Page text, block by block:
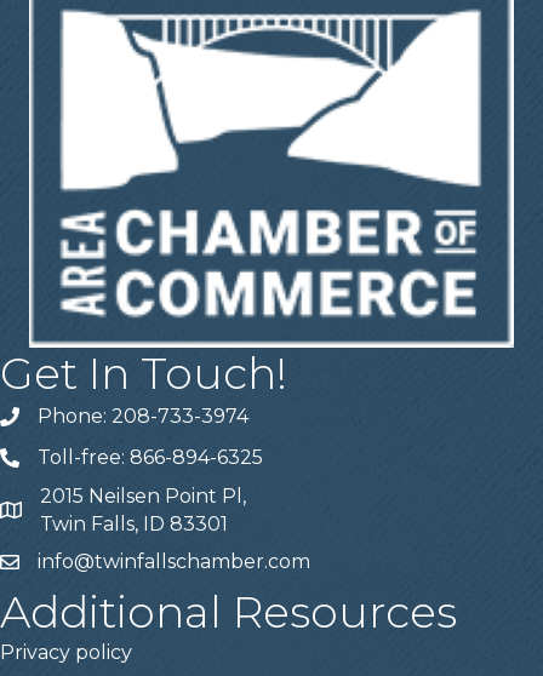
Get In Touch!
Telephone
Phone: 208-733-3974
Telephone
Toll-free: 866-894-6325
Address
2015 Neilsen Point Pl,
Twin Falls, ID 83301
Emailinfo@twinfallschamber.com
Additional Resources
Privacy policy